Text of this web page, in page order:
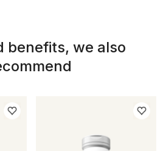
benefits, we also